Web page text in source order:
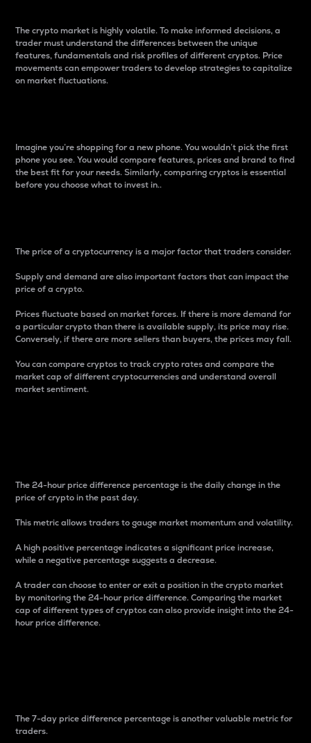
The crypto market is highly volatile. To make informed decisions, a
trader must understand the differences between the unique
features, fundamentals and risk profiles of different cryptos. Price
movements can empower traders to develop strategies to capitalize
on market fluctuations.
Imagine you’re shopping for a new phone. You wouldn’t pick the first
phone you see. You would compare features, prices and brand to find
the best fit for your needs. Similarly, comparing cryptos is essential
before you choose what to invest in..
The price of a cryptocurrency is a major factor that traders consider.
Supply and demand are also important factors that can impact the
price of a crypto.
Prices fluctuate based on market forces. If there is more demand for
a particular crypto than there is available supply, its price may rise.
Conversely, if there are more sellers than buyers, the prices may fall.
You can compare cryptos to track crypto rates and compare the
market cap of different cryptocurrencies and understand overall
market sentiment.
The 24-hour price difference percentage is the daily change in the
price of crypto in the past day.
This metric allows traders to gauge market momentum and volatility.
A high positive percentage indicates a significant price increase,
while a negative percentage suggests a decrease.
A trader can choose to enter or exit a position in the crypto market
by monitoring the 24-hour price difference. Comparing the market
cap of different types of cryptos can also provide insight into the 24-
hour price difference.
The 7-day price difference percentage is another valuable metric for
traders.